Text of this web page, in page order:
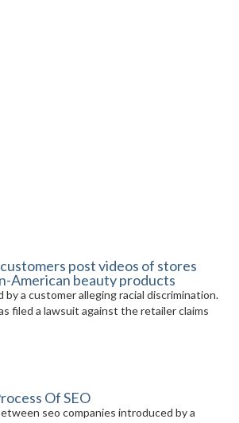
post videos of stores
American beauty products
by a customer alleging racial discrimination.
filed a lawsuit against the retailer claims
Of SEO
seo companies introduced by a